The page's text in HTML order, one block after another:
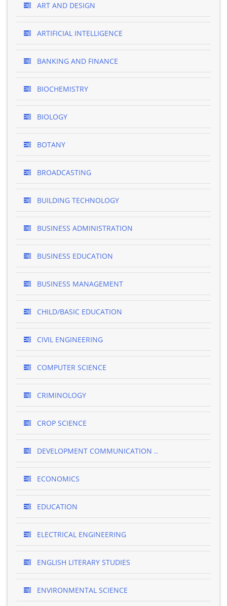
ART AND DESIGN
ARTIFICIAL INTELLIGENCE
BANKING AND FINANCE
BIOCHEMISTRY
BIOLOGY
BOTANY
BROADCASTING
BUILDING TECHNOLOGY
BUSINESS ADMINISTRATION
BUSINESS EDUCATION
BUSINESS MANAGEMENT
CHILD/BASIC EDUCATION
CIVIL ENGINEERING
COMPUTER SCIENCE
CRIMINOLOGY
CROP SCIENCE
DEVELOPMENT COMMUNICATION ..
ECONOMICS
EDUCATION
ELECTRICAL ENGINEERING
ENGLISH LITERARY STUDIES
ENVIRONMENTAL SCIENCE